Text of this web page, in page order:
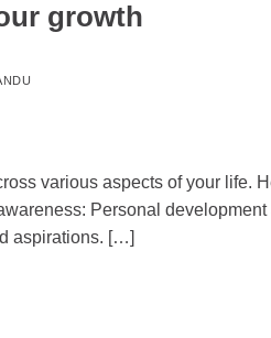
growth
various aspects of your life.
Personal
aspirations. […]